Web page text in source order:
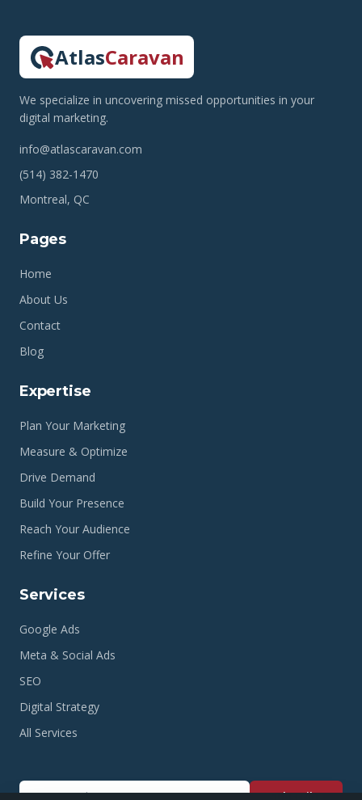
AtlasCaravan
We specialize in uncovering missed opportunities in your
digital marketing.
info@atlascaravan.com
(514) 382-1470
Montreal, QC
Pages
Home
About Us
Contact
Blog
Expertise
Plan Your Marketing
Measure & Optimize
Drive Demand
Build Your Presence
Reach Your Audience
Refine Your Offer
Services
Google Ads
Meta & Social Ads
SEO
Digital Strategy
All Services
Subscribe